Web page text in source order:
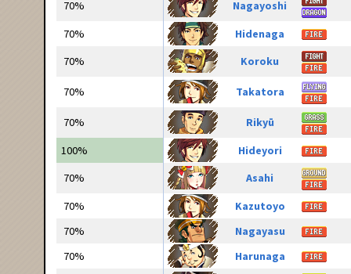
70%
Nagayoshi
70%
Hidenaga
70%
Koroku
70% Takatora
70%
Rikyū
100%
Hideyori
70%
Asahi
70%
Kazutoyo
70%
Nagayasu
70%
Harunaga